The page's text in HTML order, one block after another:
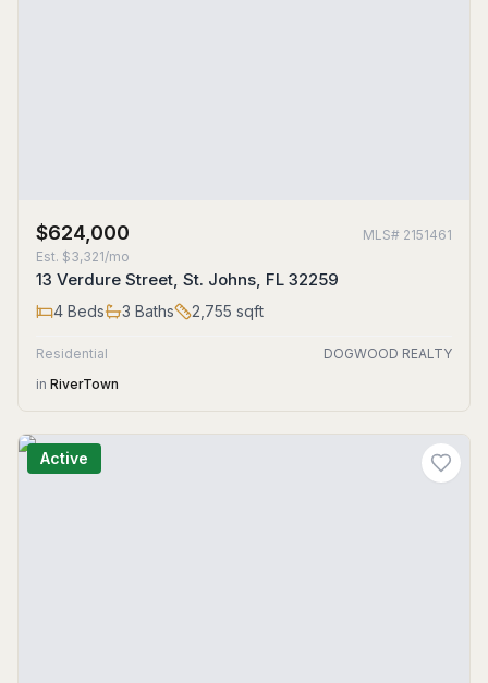
$624,000 MLS# 2151461
Est. $3,321/mo
13 Verdure Street, St. Johns, FL 32259
4 Beds 3 Baths 2,755 sqft
Residential
DOGWOOD REALTY
in RiverTown
Active